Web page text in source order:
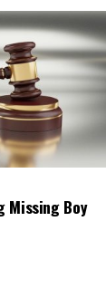
Missing Boy